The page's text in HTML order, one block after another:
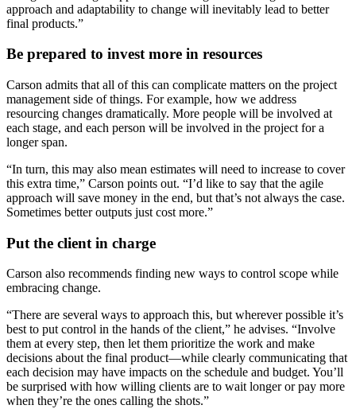
approach and adaptability to change will inevitably lead to better
final products.”
Be prepared to invest more in resources
Carson admits that all of this can complicate matters on the project
management side of things. For example, how we address
resourcing changes dramatically. More people will be involved at
each stage, and each person will be involved in the project for a
longer span.
“In turn, this may also mean estimates will need to increase to cover
this extra time,” Carson points out. “I’d like to say that the agile
approach will save money in the end, but that’s not always the case.
Sometimes better outputs just cost more.”
Put the client in charge
Carson also recommends finding new ways to control scope while
embracing change.
“There are several ways to approach this, but wherever possible it’s
best to put control in the hands of the client,” he advises. “Involve
them at every step, then let them prioritize the work and make
decisions about the final product—while clearly communicating that
each decision may have impacts on the schedule and budget. You’ll
be surprised with how willing clients are to wait longer or pay more
when they’re the ones calling the shots.”